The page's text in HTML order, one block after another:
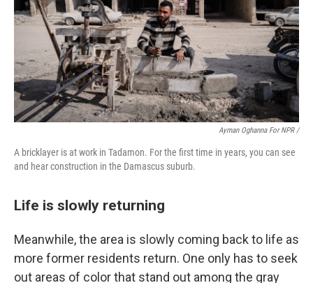
Ayman Oghanna For NPR /
A bricklayer is at work in Tadamon. For the first time in years, you can see
and hear construction in the Damascus suburb.
Life is slowly returning
Meanwhile, the area is slowly coming back to life as
more former residents return. One only has to seek
out areas of color that stand out among the gray